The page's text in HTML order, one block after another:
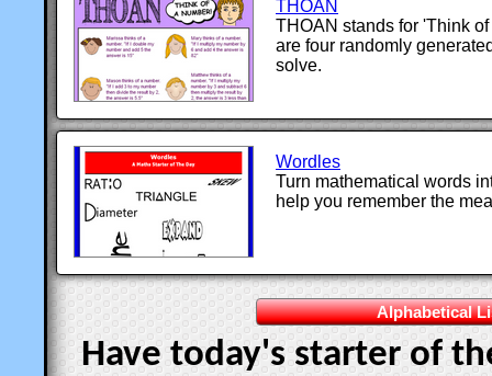
THOAN
THOAN stands for 'Think
are four randomly
solve.
Wordles
Turn mathematical words
help you remember the
Alphabetical
Have today's starter of